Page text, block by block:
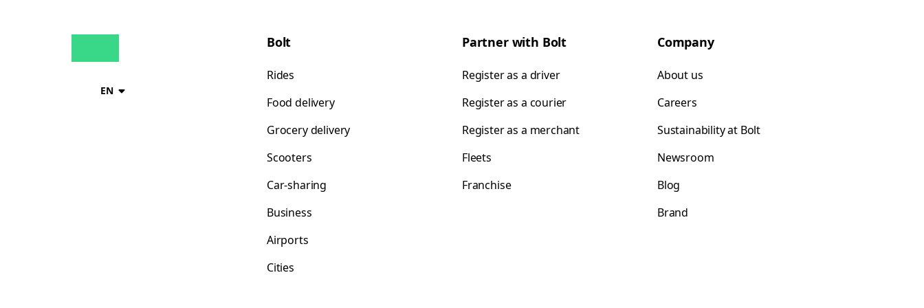
EN
Bolt
Rides
Food delivery
Grocery delivery
Scooters
Car-sharing
Business
Airports
Cities
Partner with Bolt
Register as a driver
Register as a courier
Register as a merchant
Fleets
Franchise
Company
About us
Careers
Sustainability at Bolt
Newsroom
Blog
Brand